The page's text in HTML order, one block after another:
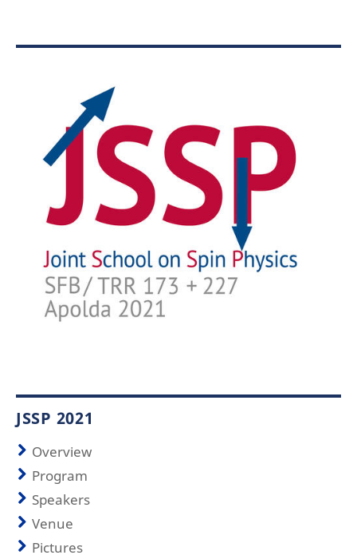
JSSP 2021
Overview
Program
Speakers
Venue
Pictures